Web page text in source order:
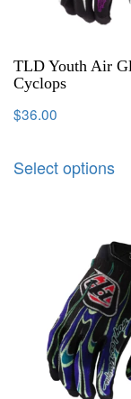
TLD Youth Air
Cyclops
$36.00
Select options